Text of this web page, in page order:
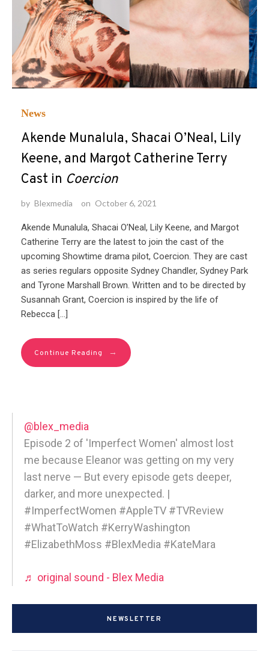
News
Akende Munalula, Shacai O’Neal, Lily
Keene, and Margot Catherine Terry
Cast in Coercion
by Blexmedia on October 6, 2021
Akende Munalula, Shacai O’Neal, Lily Keene, and Margot
Catherine Terry are the latest to join the cast of the
upcoming Showtime drama pilot, Coercion. They are cast
as series regulars opposite Sydney Chandler, Sydney Park
and Tyrone Marshall Brown. Written and to be directed by
Susannah Grant, Coercion is inspired by the life of
Rebecca […]
Continue Reading →
@blex_media
Episode 2 of 'Imperfect Women' almost lost
me because Eleanor was getting on my very
last nerve — But every episode gets deeper,
darker, and more unexpected. |
#ImperfectWomen #AppleTV #TVReview
#WhatToWatch #KerryWashington
#ElizabethMoss #BlexMedia #KateMara
♬ original sound - Blex Media
NEWSLETTER